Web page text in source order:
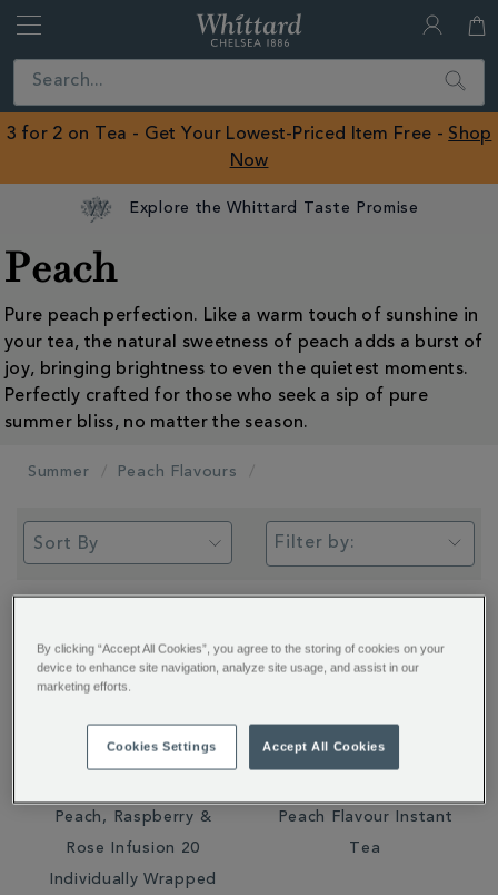
Close
ROW
Search
3 for 2 on Tea - Get Your Lowest-Priced Item Free - Shop
Now
Explore the Whittard Taste Promise
Peach
Pure peach perfection. Like a warm touch of sunshine in
your tea, the natural sweetness of peach adds a burst of
joy, bringing brightness to even the quietest moments.
Perfectly crafted for those who seek a sip of pure
summer bliss, no matter the season.
Summer Peach Flavours
Filter by:
Peach, Raspberry &
Rose Infusion 20
Individually Wrapped
Peach Flavour Instant
Tea
By clicking “Accept All Cookies”, you agree to the storing of cookies on your
device to enhance site navigation, analyze site usage, and assist in our
marketing efforts.
Cookies Settings Accept All Cookies